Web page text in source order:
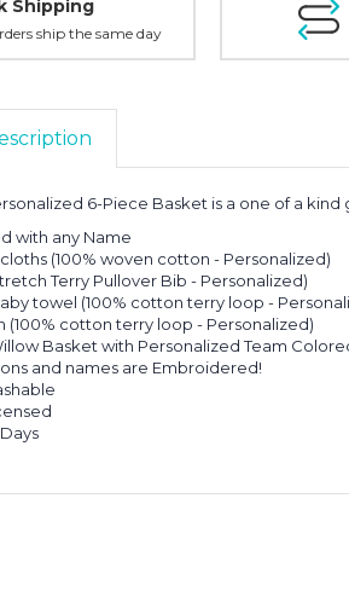
Shipping
ship the same day
6-Piece Basket is a one of a
with any Name
(100% woven cotton - Personalized)
Terry Pullover Bib - Personalized)
towel (100% cotton terry loop -
(100% cotton terry loop - Personalized)
Basket with Personalized Team
and names are Embroidered!